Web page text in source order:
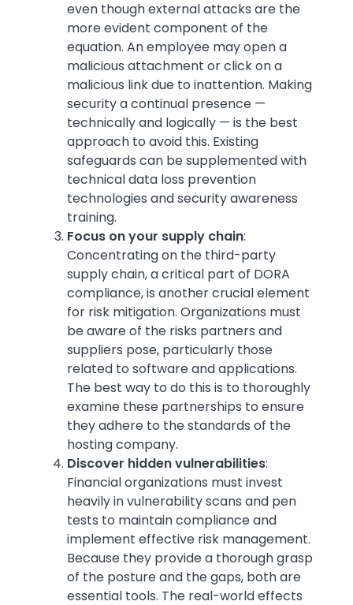
even though external attacks are the
more evident component of the
equation. An employee may open a
malicious attachment or click on a
malicious link due to inattention. Making
security a continual presence —
technically and logically — is the best
approach to avoid this. Existing
safeguards can be supplemented with
technical data loss prevention
technologies and security awareness
training.
Focus on your supply chain:
Concentrating on the third-party
supply chain, a critical part of DORA
compliance, is another crucial element
for risk mitigation. Organizations must
be aware of the risks partners and
suppliers pose, particularly those
related to software and applications.
The best way to do this is to thoroughly
examine these partnerships to ensure
they adhere to the standards of the
hosting company.
Discover hidden vulnerabilities:
Financial organizations must invest
heavily in vulnerability scans and pen
tests to maintain compliance and
implement effective risk management.
Because they provide a thorough grasp
of the posture and the gaps, both are
essential tools. The real-world effects